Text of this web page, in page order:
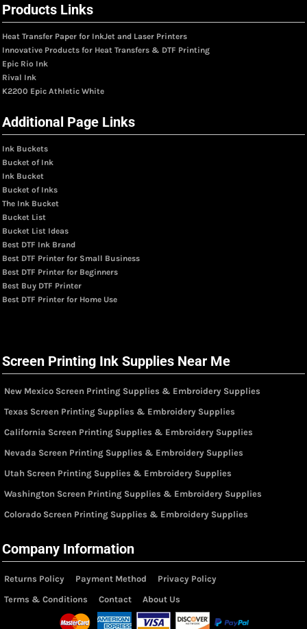
Products Links
Heat Transfer Paper for InkJet and Laser Printers
Innovative Products for Heat Transfers & DTF Printing
Epic Rio Ink
Rival Ink
K2200 Epic Athletic White
Additional Page Links
Ink Buckets
Bucket of Ink
Ink Bucket
Bucket of Inks
The Ink Bucket
Bucket List
Bucket List Ideas
Best DTF Ink Brand
Best DTF Printer for Small Business
Best DTF Printer for Beginners
Best Buy DTF Printer
Best DTF Printer for Home Use
Screen Printing Ink Supplies Near Me
New Mexico Screen Printing Supplies & Embroidery Supplies
Texas Screen Printing Supplies & Embroidery Supplies
California Screen Printing Supplies & Embroidery Supplies
Nevada Screen Printing Supplies & Embroidery Supplies
Utah Screen Printing Supplies & Embroidery Supplies
Washington Screen Printing Supplies & Embroidery Supplies
Colorado Screen Printing Supplies & Embroidery Supplies
Company Information
Returns Policy Payment Method
Privacy Policy
Terms & Conditions
Contact About Us